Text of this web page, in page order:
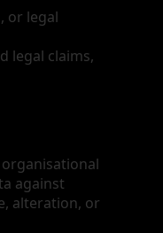
or legal
legal claims,
against
alteration, or